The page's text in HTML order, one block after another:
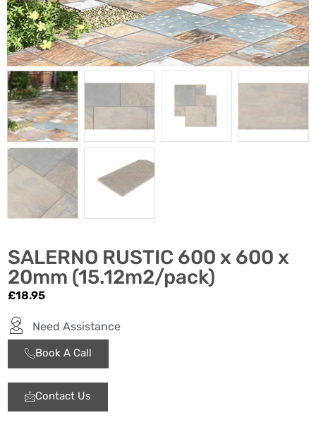
SALERNO RUSTIC 600 x 600 x
20mm (15.12m2/pack)
£18.95
Need Assistance
Book A Call
Contact Us